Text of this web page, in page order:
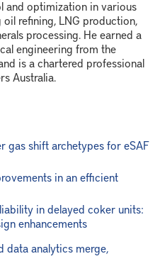
and optimization in various
refining, LNG production,
processing. He earned a
engineering from the
is a chartered professional
Australia.
gas shift archetypes for eSAF
in an efficient
in delayed coker units:
enhancements
data analytics merge,